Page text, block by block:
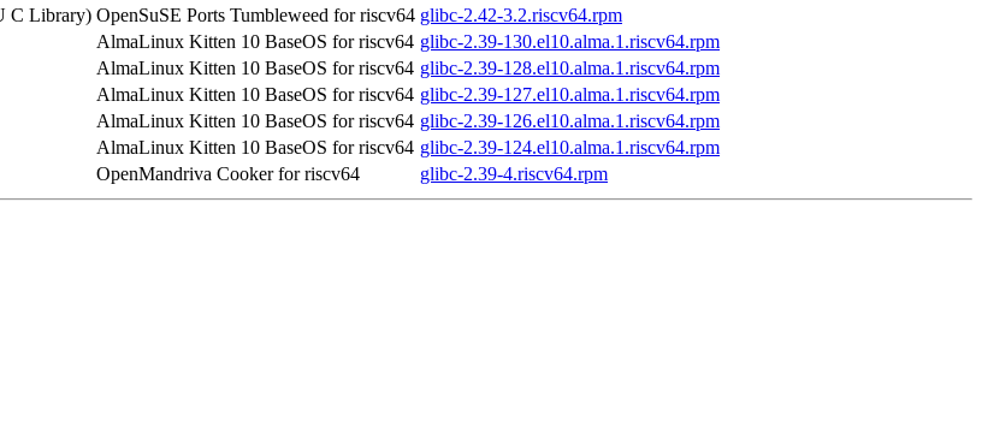
C Library) OpenSuSE Ports Tumbleweed for riscv64 glibc-2.42-3.2.riscv64.rpm
AlmaLinux Kitten 10 BaseOS for riscv64 glibc-2.39-130.el10.alma.1.riscv64.rpm
AlmaLinux Kitten 10 BaseOS for riscv64 glibc-2.39-128.el10.alma.1.riscv64.rpm
AlmaLinux Kitten 10 BaseOS for riscv64 glibc-2.39-127.el10.alma.1.riscv64.rpm
AlmaLinux Kitten 10 BaseOS for riscv64 glibc-2.39-126.el10.alma.1.riscv64.rpm
AlmaLinux Kitten 10 BaseOS for riscv64 glibc-2.39-124.el10.alma.1.riscv64.rpm
OpenMandriva Cooker for riscv64 glibc-2.39-4.riscv64.rpm